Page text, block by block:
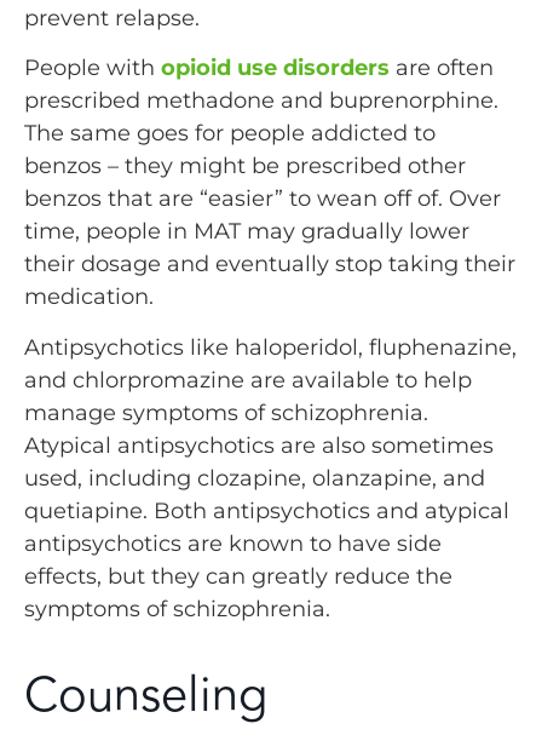
prevent relapse.
People with opioid use disorders are often
prescribed methadone and buprenorphine.
The same goes for people addicted to
benzos – they might be prescribed other
benzos that are “easier” to wean off of. Over
time, people in MAT may gradually lower
their dosage and eventually stop taking their
medication.
Antipsychotics like haloperidol, fluphenazine,
and chlorpromazine are available to help
manage symptoms of schizophrenia.
Atypical antipsychotics are also sometimes
used, including clozapine, olanzapine, and
quetiapine. Both antipsychotics and atypical
antipsychotics are known to have side
effects, but they can greatly reduce the
symptoms of schizophrenia.
Counseling